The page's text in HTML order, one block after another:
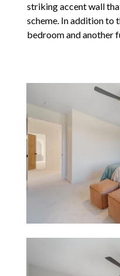
striking accent wall
scheme. In addition to
bedroom and another